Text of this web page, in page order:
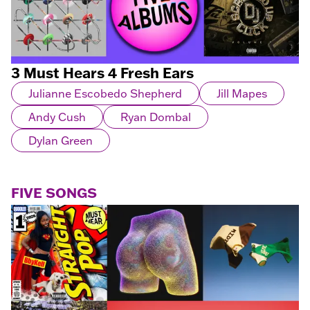
3 Must Hears 4 Fresh Ears
Julianne Escobedo Shepherd
Jill Mapes
Andy Cush
Ryan Dombal
Dylan Green
FIVE SONGS